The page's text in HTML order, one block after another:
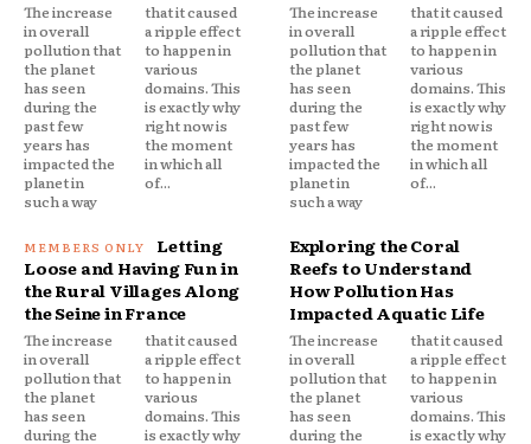
The increase
in overall
pollution that
the planet
has seen
during the
past few
years has
impacted the
planet in
such a way
that it caused
a ripple effect
to happen in
various
domains. This
is exactly why
right now is
the moment
in which all
of...
The increase
in overall
pollution that
the planet
has seen
during the
past few
years has
impacted the
planet in
such a way
that it caused
a ripple effect
to happen in
various
domains. This
is exactly why
right now is
the moment
in which all
of...
Letting
Loose and Having Fun in
the Rural Villages Along
the Seine in France
The increase
in overall
pollution that
the planet
has seen
during the
that it caused
a ripple effect
to happen in
various
domains. This
is exactly why
Exploring the Coral
Reefs to Understand
How Pollution Has
Impacted Aquatic Life
The increase
in overall
pollution that
the planet
has seen
during the
that it caused
a ripple effect
to happen in
various
domains. This
is exactly why